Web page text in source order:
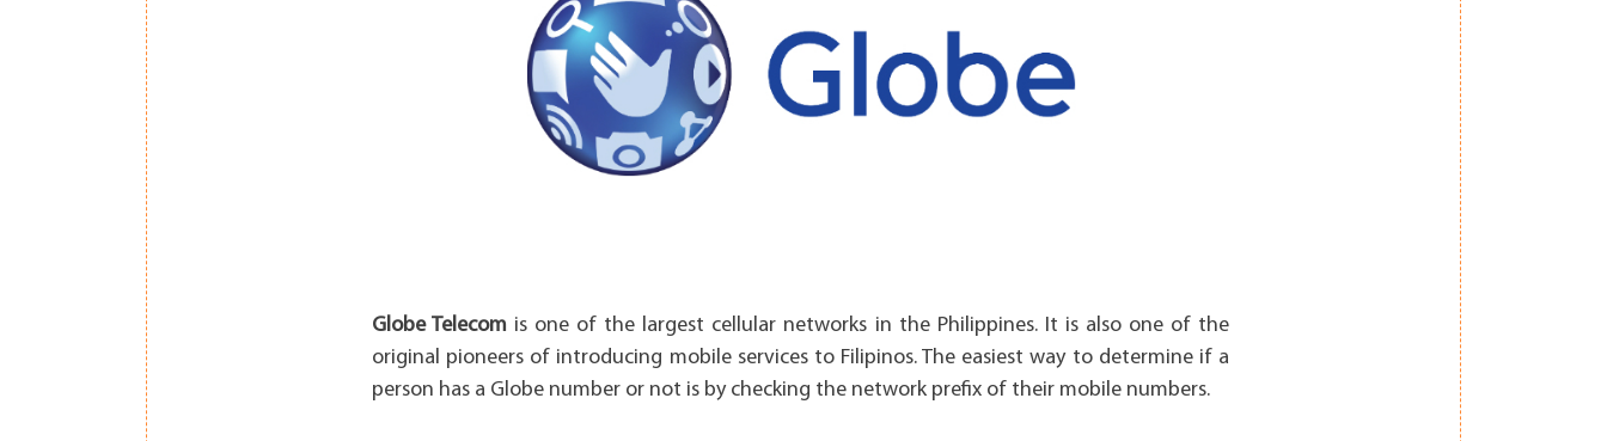
Globe Telecom is one of the largest cellular networks in the Philippines. It is also one of the
original pioneers of introducing mobile services to Filipinos. The easiest way to determine if a
person has a Globe number or not is by checking the network prefix of their mobile numbers.